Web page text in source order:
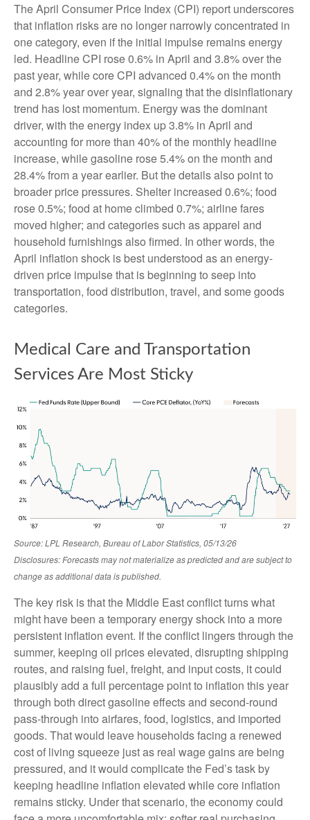
The April Consumer Price Index (CPI) report underscores
that inflation risks are no longer narrowly concentrated in
one category, even if the initial impulse remains energy
led. Headline CPI rose 0.6% in April and 3.8% over the
past year, while core CPI advanced 0.4% on the month
and 2.8% year over year, signaling that the disinflationary
trend has lost momentum. Energy was the dominant
driver, with the energy index up 3.8% in April and
accounting for more than 40% of the monthly headline
increase, while gasoline rose 5.4% on the month and
28.4% from a year earlier. But the details also point to
broader price pressures. Shelter increased 0.6%; food
rose 0.5%; food at home climbed 0.7%; airline fares
moved higher; and categories such as apparel and
household furnishings also firmed. In other words, the
April inflation shock is best understood as an energy-
driven price impulse that is beginning to seep into
transportation, food distribution, travel, and some goods
categories.
Medical Care and Transportation
Services Are Most Sticky
Source: LPL Research, Bureau of Labor Statistics, 05/13/26
Disclosures: Forecasts may not materialize as predicted and are subject to
change as additional data is published.
The key risk is that the Middle East conflict turns what
might have been a temporary energy shock into a more
persistent inflation event. If the conflict lingers through the
summer, keeping oil prices elevated, disrupting shipping
routes, and raising fuel, freight, and input costs, it could
plausibly add a full percentage point to inflation this year
through both direct gasoline effects and second-round
pass-through into airfares, food, logistics, and imported
goods. That would leave households facing a renewed
cost of living squeeze just as real wage gains are being
pressured, and it would complicate the Fed’s task by
keeping headline inflation elevated while core inflation
remains sticky. Under that scenario, the economy could